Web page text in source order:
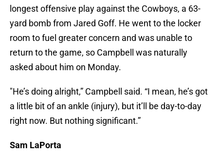
longest offensive play against the Cowboys, a 63-
yard bomb from Jared Goff. He went to the locker
room to fuel greater concern and was unable to
return to the game, so Campbell was naturally
asked about him on Monday.
"He’s doing alright,” Campbell said. “I mean, he’s got
a little bit of an ankle (injury), but it’ll be day-to-day
right now. But nothing significant.”
Sam LaPorta